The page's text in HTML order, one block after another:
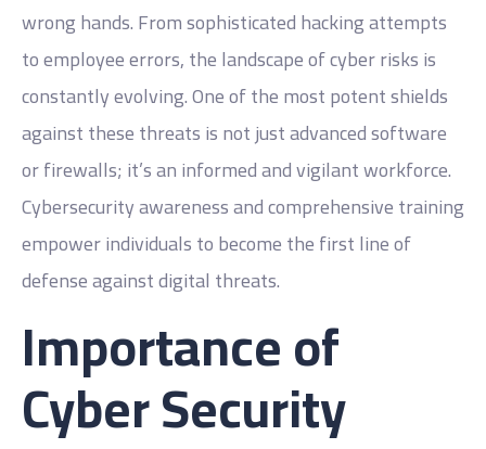
wrong hands. From sophisticated hacking attempts
to employee errors, the landscape of cyber risks is
constantly evolving. One of the most potent shields
against these threats is not just advanced software
or firewalls; it’s an informed and vigilant workforce.
Cybersecurity awareness and comprehensive training
empower individuals to become the first line of
defense against digital threats.
Importance of
Cyber Security